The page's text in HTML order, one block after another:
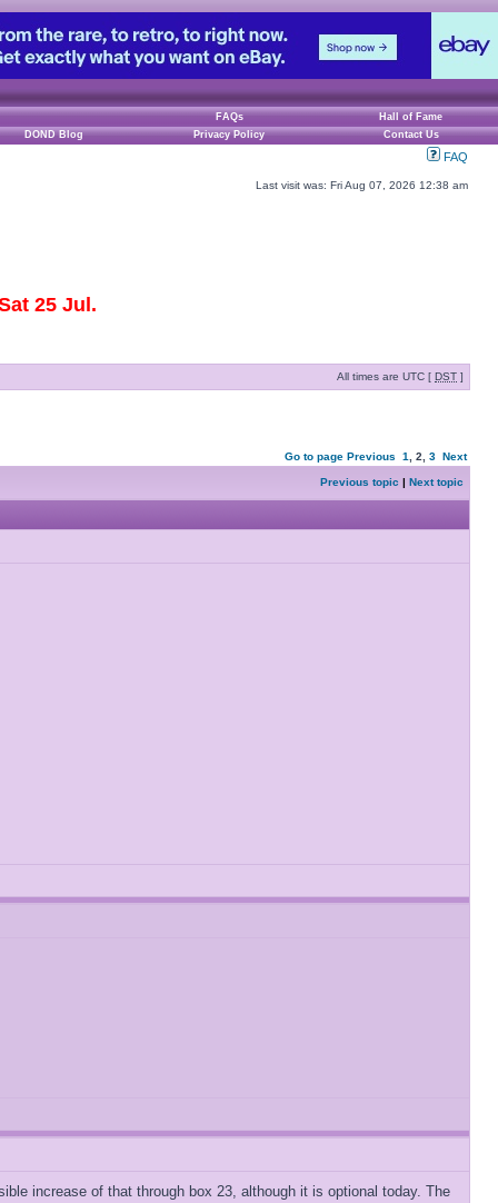
FAQs
Hall of Fame
DOND Blog Privacy Policy Contact Us
FAQ
Last visit was: Fri Aug 07, 2026 12:38 am
25 Jul.
All times are UTC [ DST ]
Go to page Previous 1 2 3 Next
Previous topic | Next topic
increase of that through box 23, although it is optional today. The